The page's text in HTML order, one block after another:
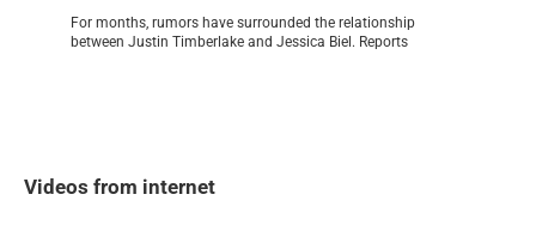
For months, rumors have surrounded the relationship
between Justin Timberlake and Jessica Biel. Reports
Videos from internet